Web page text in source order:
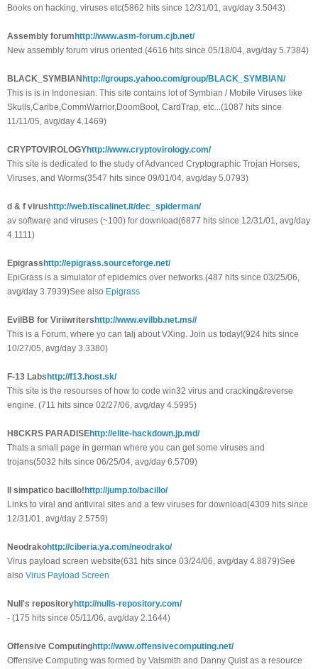
Books on hacking, viruses etc(5862 hits since 12/31/01, avg/day 3.5043)
Assembly forum http://www.asm-forum.cjb.net/
New assembly forum virus oriented.(4616 hits since 05/18/04, avg/day 5.7384)
BLACK_SYMBIAN http://groups.yahoo.com/group/BLACK_SYMBIAN/
This is is in Indonesian. This site contains lot of Symbian / Mobile Viruses like
Skulls,Caribe,CommWarrior,DoomBoot, CardTrap, etc...(1087 hits since
11/11/05, avg/day 4.1469)
CRYPTOVIROLOGYhttp://www.cryptovirology.com/
This site is dedicated to the study of Advanced Cryptographic Trojan Horses,
Viruses, and Worms(3547 hits since 09/01/04, avg/day 5.0793)
d & f virus http://web.tiscalinet.it/dec_spiderman/
av software and viruses (~100) for download(6877 hits since 12/31/01, avg/day
4.1111)
Epigrass http://epigrass.sourceforge.net/
EpiGrass is a simulator of epidemics over networks.(487 hits since 03/25/06,
avg/day 3.7939)See also Epigrass
EvilBB for Viriiwriters http://www.evilbb.net.ms//
This is a Forum, where yo can talj about VXing. Join us today!(924 hits since
10/27/05, avg/day 3.3380)
F-13 Labs http://f13.host.sk/
This site is the resourses of how to code win32 virus and cracking&reverse
engine. (711 hits since 02/27/06, avg/day 4.5995)
H8CKRS PARADISEhttp://elite-hackdown.jp.md/
Thats a small page in german where you can get some viruses and
trojans(5032 hits since 06/25/04, avg/day 6.5709)
Il simpatico bacillo! http://jump.to/bacillo/
Links to viral and antiviral sites and a few viruses for download(4309 hits since
12/31/01, avg/day 2.5759)
Neodrakohttp://ciberia.ya.com/neodrako/
Virus payload screen website(631 hits since 03/24/06, avg/day 4.8879)See
also Virus Payload Screen
Null's repositoryhttp://nulls-repository.com/
- (175 hits since 05/11/06, avg/day 2.1644)
Offensive Computinghttp://www.offensivecomputing.net/
Offensive Computing was formed by Valsmith and Danny Quist as a resource